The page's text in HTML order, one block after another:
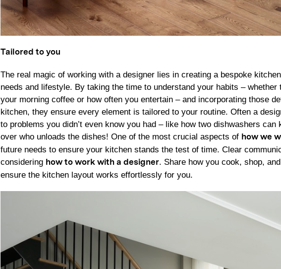
Tailored to you
The real magic of working with a designer lies in creating a bespoke
needs and lifestyle. By taking the time to understand your habits – whether
your morning coffee or how often you entertain – and incorporating those
kitchen, they ensure every element is tailored to your routine. Often a
to problems you didn’t even know you had – like how two dishwashers can
over who unloads the dishes! One of the most crucial aspects of how we
future needs to ensure your kitchen stands the test of time. Clear
considering how to work with a designer. Share how you cook, shop,
ensure the kitchen layout works effortlessly for you.